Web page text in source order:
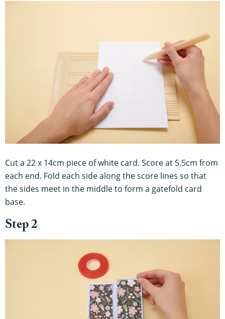
Cut a 22 x 14cm piece of white card. Score at 5.5cm from
each end. Fold each side along the score lines so that
the sides meet in the middle to form a gatefold card
base.
Step 2